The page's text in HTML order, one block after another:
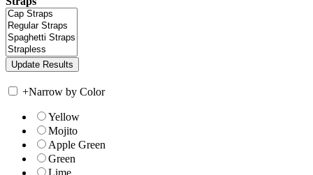
+Narrow by Color
Yellow
Mojito
Apple Green
Green
Lime